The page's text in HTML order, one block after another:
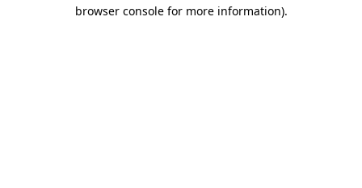
browser console for more information).